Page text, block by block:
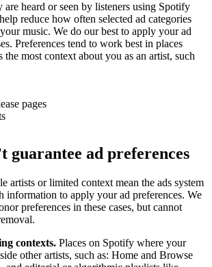
heard or seen by listeners using Spotify
reduce how often selected ad categories
music. We do our best to apply your ad
Preferences tend to work best in places
the most context about you as an artist, such
pages
guarantee ad preferences
artists or limited context mean the ads system
information to apply your ad preferences. We
preferences in these cases, but cannot
contexts. Places on Spotify where your
other artists, such as: Home and Browse